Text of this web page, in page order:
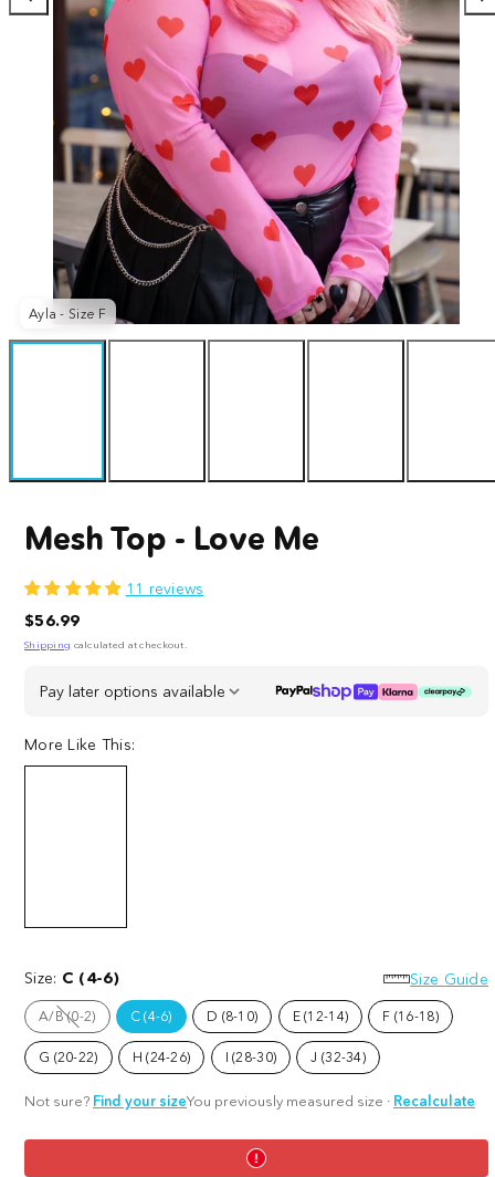
Ayla - Size F
Mesh Top - Love Me
11 reviews
Regular
price
$56.99
Shipping calculated at checkout.
Pay later options available
More Like This:
Mesh
-
Love
Me
Rainbeaux
Size Guide
Size: C (4-6)
A/B (0-2)
Option
is
not
available
C (4-6) D (8-10) E (12-14) F (16-18)
G (20-22) H (24-26) I (28-30) J (32-34)
Not sure? Find your sizeYou previously measured size · Recalculate